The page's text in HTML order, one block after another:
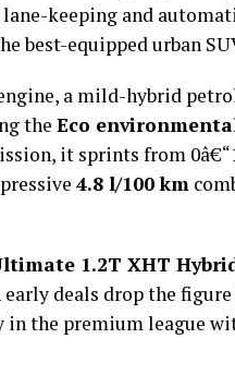
keeping and
best-equipped urban
a mild-hybrid
the Eco
it sprints from
4.8 l/100 km
1.2T XHT
early deals drop the
in the premium league